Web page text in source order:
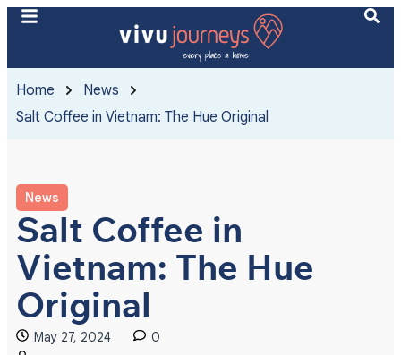
Home
News
Salt Coffee in Vietnam: The Hue Original
News
Salt Coffee in
Vietnam: The Hue
Original
May 27, 2024
0